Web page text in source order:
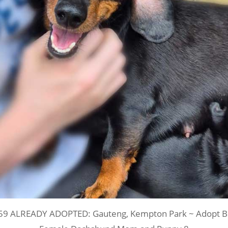
ALREADY ADOPTED: Gauteng, Kempton Park ~ Adopt